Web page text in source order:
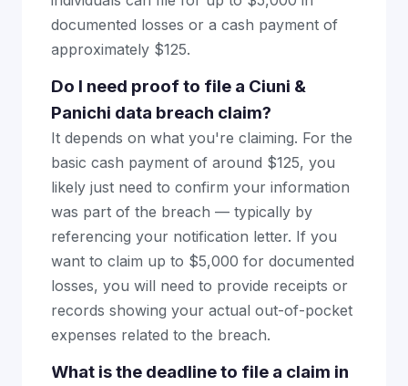
documented losses or a cash payment of
approximately $125.
Do I need proof to file a Ciuni &
Panichi data breach claim?
It depends on what you're claiming. For the
basic cash payment of around $125, you
likely just need to confirm your information
was part of the breach — typically by
referencing your notification letter. If you
want to claim up to $5,000 for documented
losses, you will need to provide receipts or
records showing your actual out-of-pocket
expenses related to the breach.
What is the deadline to file a claim in